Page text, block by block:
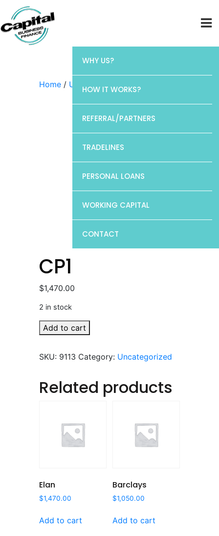
WHY US?
HOW IT WORKS?
REFERRAL/PARTNERS
TRADELINES
PERSONAL LOANS
WORKING CAPITAL
CONTACT
Home / Uncategorized / CP1
CP1
$1,470.00
2 in stock
CP1
quantity
Add to cart
SKU: 9113 Category: Uncategorized
Related products
Elan
$1,470.00
Add to cart
Barclays
$1,050.00
Add to cart